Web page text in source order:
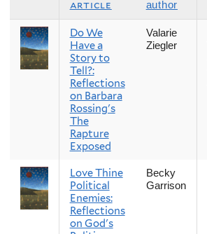
article author
Do We
Have a
Story to
Tell?:
Reflections
on Barbara
Rossing's
The
Rapture
Exposed
Valarie
Ziegler
Love Thine
Political
Enemies:
Reflections
on God's
Becky
Garrison